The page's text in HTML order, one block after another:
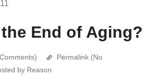
End of Aging?
Permalink (No
by Reason